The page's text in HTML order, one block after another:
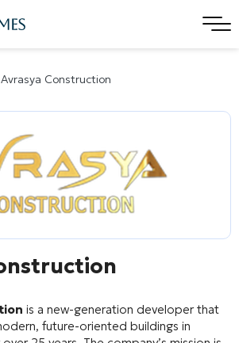
Avrasya Construction
is a new-generation developer that
future-oriented buildings in